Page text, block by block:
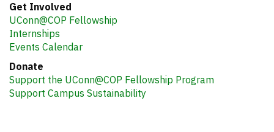
Get Involved
UConn@COP Fellowship
Internships
Events Calendar
Donate
Support the UConn@COP Fellowship Program
Support Campus Sustainability